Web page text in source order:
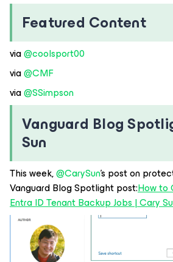
Featured Content
via ​@coolsport00
via ​@CMF
via ​@SSimpson
Vanguard Blog
Sun
This week, ​@CarySun’s post on
Vanguard Blog Spotlight post:How to
Entra ID Tenant Backup Jobs | Cary